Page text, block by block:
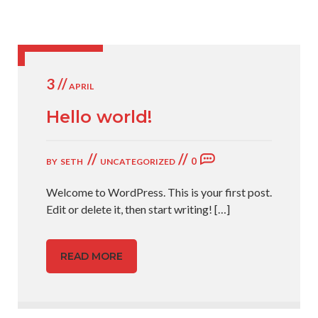
3 //APRIL
Hello world!
BY SETH // UNCATEGORIZED // 0
Welcome to WordPress. This is your first post.
Edit or delete it, then start writing! […]
READ MORE